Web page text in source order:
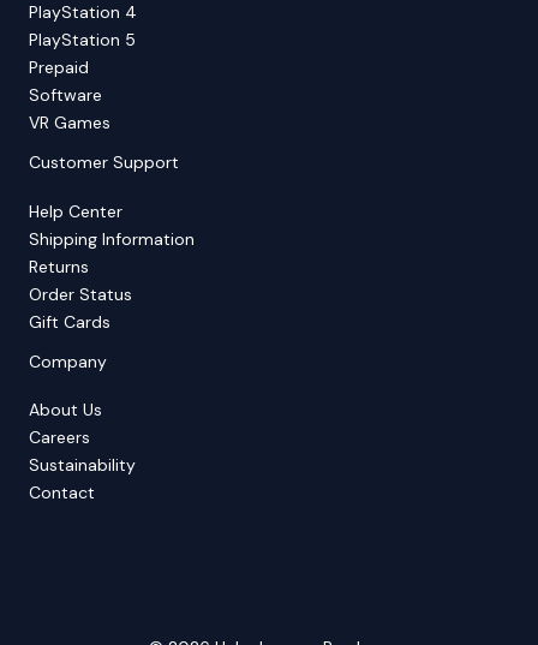
PlayStation 4
PlayStation 5
Prepaid
Software
VR Games
Customer Support
Help Center
Shipping Information
Returns
Order Status
Gift Cards
Company
About Us
Careers
Sustainability
Contact